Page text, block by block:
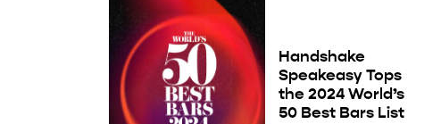
Handshake
Speakeasy Tops
the 2024 World’s
50 Best Bars List